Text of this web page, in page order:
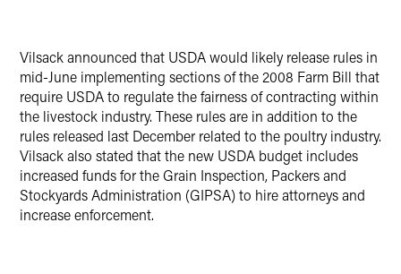
Vilsack announced that USDA would likely release rules in
mid-June implementing sections of the 2008 Farm Bill that
require USDA to regulate the fairness of contracting within
the livestock industry. These rules are in addition to the
rules released last December related to the poultry industry.
Vilsack also stated that the new USDA budget includes
increased funds for the Grain Inspection, Packers and
Stockyards Administration (GIPSA) to hire attorneys and
increase enforcement.